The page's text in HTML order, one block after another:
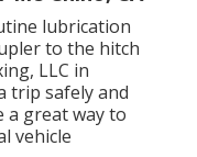
lubrication
to the hitch
LLC in
trip safely and
a great way to
vehicle